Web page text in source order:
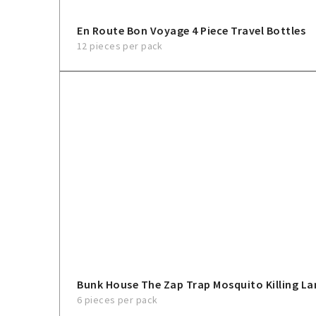
En Route Bon Voyage 4 Piece Travel Bottles
12 pieces per pack
Bunk House The Zap Trap Mosquito Killing
6 pieces per pack